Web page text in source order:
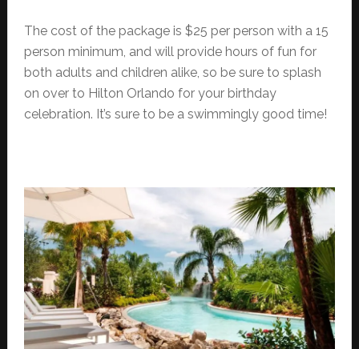
The cost of the package is $25 per person with a 15
person minimum, and will provide hours of fun for
both adults and children alike, so be sure to splash
on over to Hilton Orlando for your birthday
celebration. It’s sure to be a swimmingly good time!